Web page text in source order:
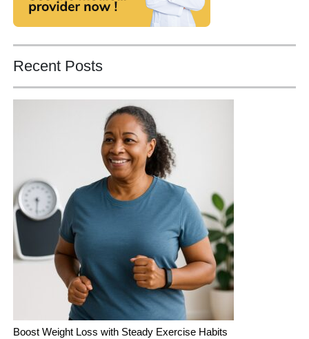
Recent Posts
Boost Weight Loss with Steady Exercise Habits